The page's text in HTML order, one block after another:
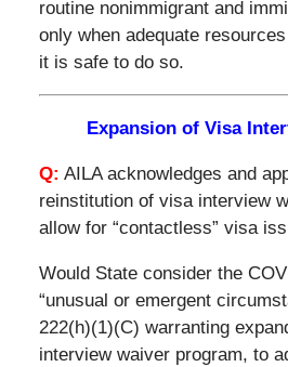
routine nonimmigrant and
only when adequate
it is safe to do so.
Expansion of Visa
Q: AILA acknowledges and
reinstitution of visa interview
allow for “contactless” visa
Would State consider the
“unusual or emergent
222(h)(1)(C) warranting
interview waiver program, to